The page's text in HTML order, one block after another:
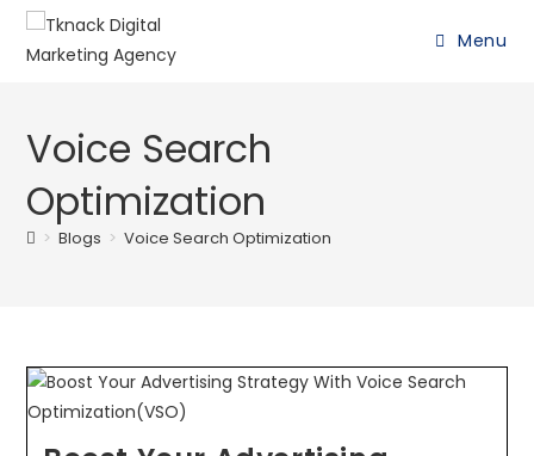
Menu
Voice Search
Optimization
> Blogs > Voice Search Optimization